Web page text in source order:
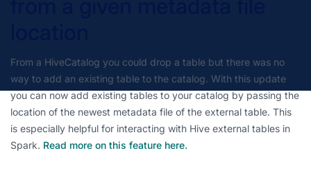
From a HiveCatalog you could drop a table but there was no
way to add an existing table to the catalog. With this update
you can now add existing tables to your catalog by passing the
location of the newest metadata file of the external table. This
is especially helpful for interacting with Hive external tables in
Spark. Read more on this feature here.